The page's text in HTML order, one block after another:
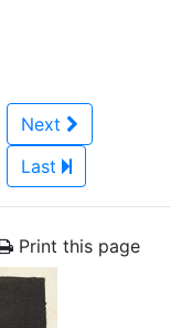
Next
Last
Print this page